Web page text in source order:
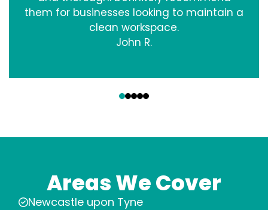
them for businesses looking to maintain a
clean workspace.
John R.
Areas We Cover
Newcastle upon Tyne